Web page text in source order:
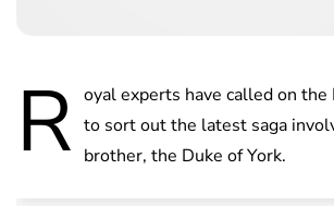
R oyal experts have called on the
to sort out the latest saga
brother, the Duke of York.